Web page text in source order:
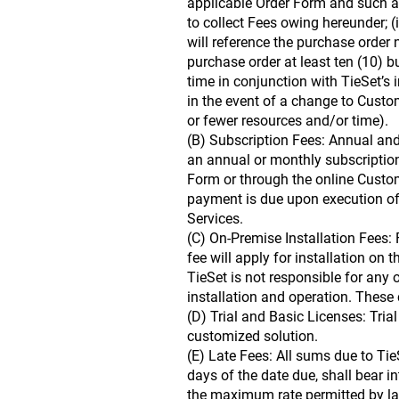
to collect Fees owing hereunder;
will reference the purchase
purchase order at least ten (10)
time in conjunction with
in the event of a change to
or fewer resources and/or time).
(B) Subscription Fees: Annual
an annual or monthly
Form or through the online
payment is due upon execution
Services.
(C) On-Premise Installation
fee will apply for installation on
TieSet is not responsible for any
installation and operation.
(D) Trial and Basic Licenses:
customized solution.
(E) Late Fees: All sums due to
days of the date due, shall bear
the maximum rate permitted by